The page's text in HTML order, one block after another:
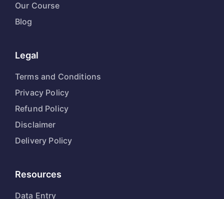
Our Course
Blog
Legal
Terms and Conditions
Privacy Policy
Refund Policy
Disclaimer
Delivery Policy
Resources
Data Entry